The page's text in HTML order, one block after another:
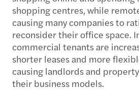
shopping centres, while
causing many companies to
reconsider their office space.
commercial tenants are
shorter leases and more
causing landlords and
their business models.